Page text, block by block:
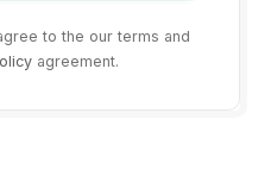
to the our terms and
agreement.